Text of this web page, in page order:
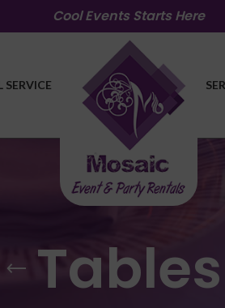
Cool Events Starts Here
SERVICE
Tables